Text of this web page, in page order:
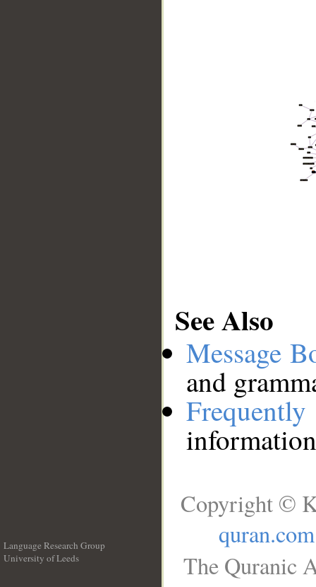
See Also
Message
and
Language Research Group
University of Leeds
Copyright ©
quran.com
The Quranic